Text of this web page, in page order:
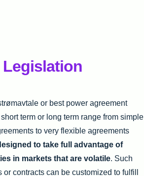
Legislation
or best power agreement
term or long term range from simple
to very flexible agreements
to take full advantage of
in markets that are volatile. Such
or contracts can be customized to fulfill